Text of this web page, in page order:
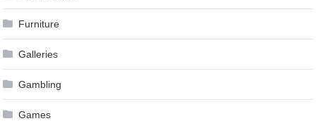
Furniture
Galleries
Gambling
Games